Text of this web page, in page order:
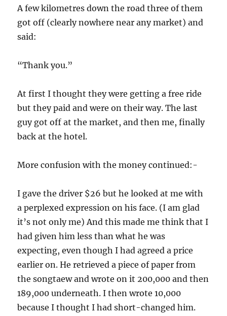
A few kilometres down the road three of them
got off (clearly nowhere near any market) and
said:
“Thank you.”
At first I thought they were getting a free ride
but they paid and were on their way. The last
guy got off at the market, and then me, finally
back at the hotel.
More confusion with the money continued:-
I gave the driver $26 but he looked at me with
a perplexed expression on his face. (I am glad
it’s not only me) And this made me think that I
had given him less than what he was
expecting, even though I had agreed a price
earlier on. He retrieved a piece of paper from
the songtaew and wrote on it 200,000 and then
189,000 underneath. I then wrote 10,000
because I thought I had short-changed him.